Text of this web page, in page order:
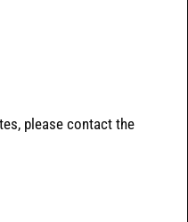
please contact the